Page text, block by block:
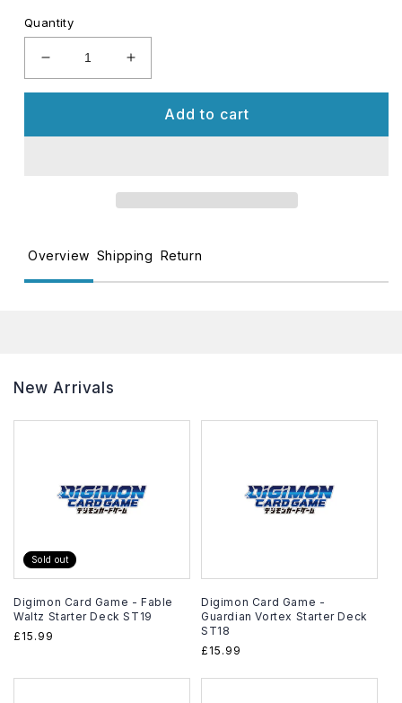
Quantity
Decrease
quantity
YELLOW
Increase
quantity
RADIANT
YELLOW
Add to cart
Overview Shipping Return
New Arrivals
Sold out
Digimon Card Game - Fable
Waltz Starter Deck ST19
Regular
£15.99
Digimon Card Game -
Guardian Vortex Starter Deck
ST18
Regular
£15.99